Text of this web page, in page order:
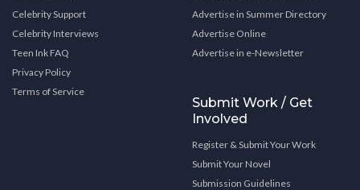
Celebrity Support
Celebrity Interviews
Teen Ink FAQ
Privacy Policy
Terms of Service
Advertise in Summer Directory
Advertise Online
Advertise in e-Newsletter
Submit Work / Get
Involved
Register & Submit Your Work
Submit Your Novel
Submission Guidelines